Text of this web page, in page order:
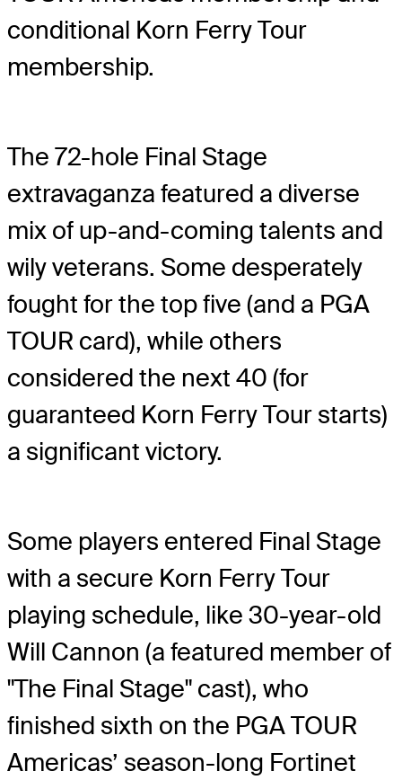
conditional Korn Ferry Tour
membership.
The 72-hole Final Stage
extravaganza featured a diverse
mix of up-and-coming talents and
wily veterans. Some desperately
fought for the top five (and a PGA
TOUR card), while others
considered the next 40 (for
guaranteed Korn Ferry Tour starts)
a significant victory.
Some players entered Final Stage
with a secure Korn Ferry Tour
playing schedule, like 30-year-old
Will Cannon (a featured member of
"The Final Stage" cast), who
finished sixth on the PGA TOUR
Americas’ season-long Fortinet